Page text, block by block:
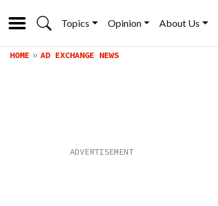
Topics Opinion About Us
HOME AD EXCHANGE NEWS